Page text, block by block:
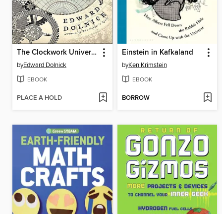
The Clockwork Universe
byEdward Dolnick
EBOOK
PLACE A HOLD
Einstein in Kafkaland
byKen Krimstein
EBOOK
BORROW